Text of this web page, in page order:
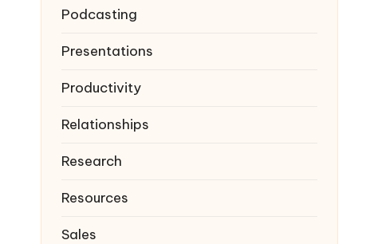
Podcasting
Presentations
Productivity
Relationships
Research
Resources
Sales